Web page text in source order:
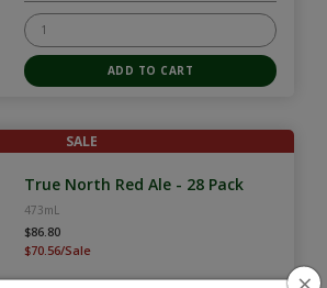
SALE
True North Red Ale - 28 Pack
473mL
$86.80
$70.56/Sale